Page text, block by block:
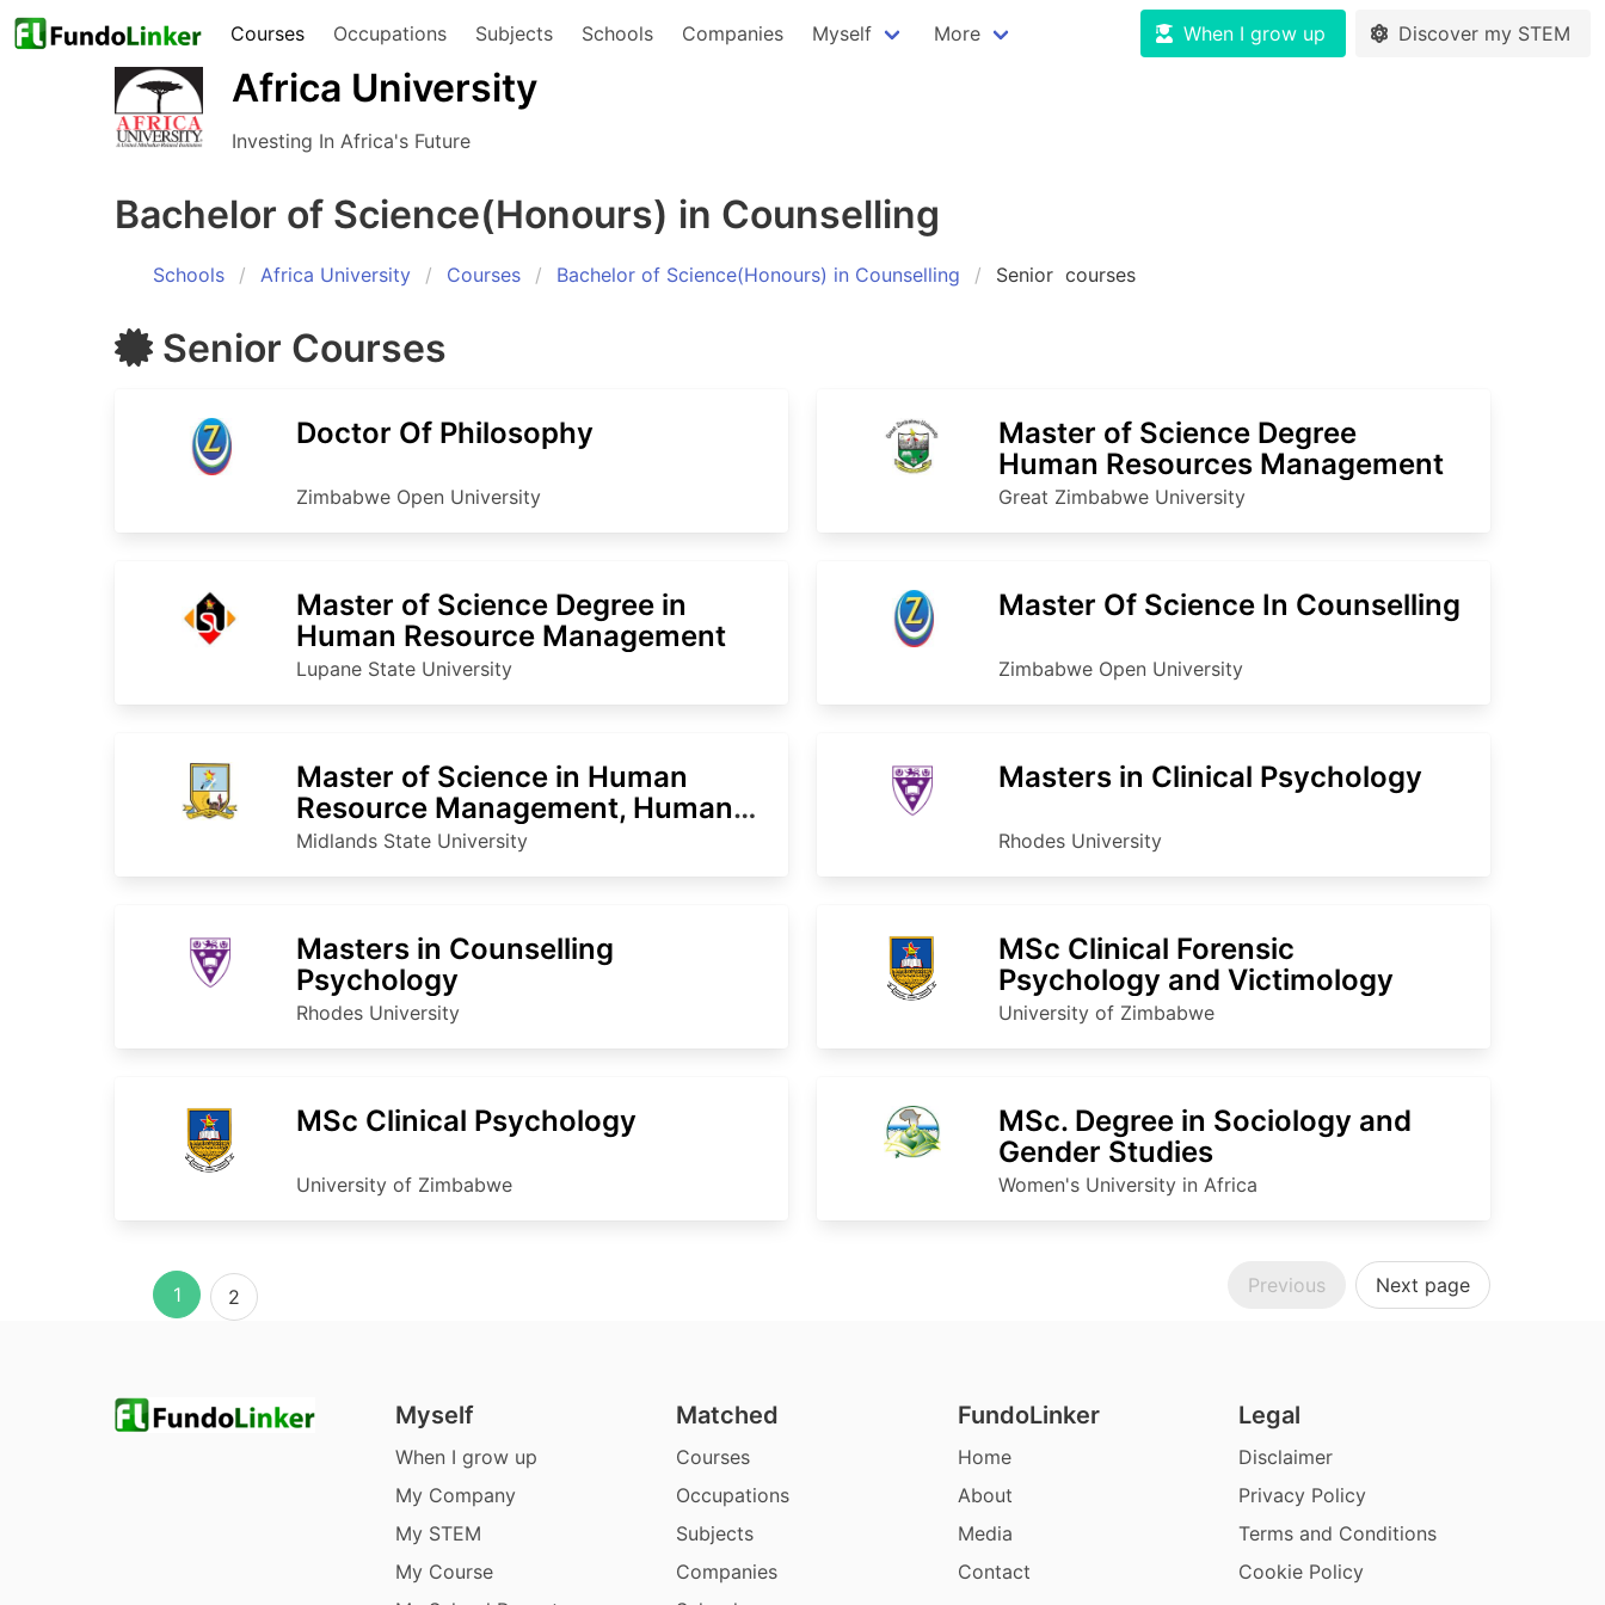
Courses Occupations Subjects Schools Companies Myself More When I grow up Discover my STEM
Africa University
Investing In Africa's Future
Bachelor of Science(Honours) in Counselling
Schools Africa University Courses Bachelor of Science(Honours) in Counselling Senior courses
Senior Courses
Doctor Of Philosophy
Zimbabwe Open University
Master of Science Degree
Human Resources Management
Great Zimbabwe University
Master of Science Degree in
Human Resource Management
Lupane State University
Master Of Science In Counselling
Zimbabwe Open University
Master of Science in Human
Resource Management, Human
Resources
Midlands State University
Masters in Clinical Psychology
Rhodes University
Masters in Counselling
Psychology
Rhodes University
MSc Clinical Forensic
Psychology and Victimology
University of Zimbabwe
MSc Clinical Psychology
University of Zimbabwe
MSc. Degree in Sociology and
Gender Studies
Women's University in Africa
Previous Next page
1 2
Myself
When I grow up
My Company
My STEM
My Course
Matched
Courses
Occupations
Subjects
Companies
FundoLinker
Home
About
Media
Contact
Legal
Disclaimer
Privacy Policy
Terms and Conditions
Cookie Policy